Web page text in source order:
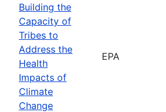
Building the
Capacity of
Tribes to
Address the
Health
Impacts of
Climate
Change
EPA